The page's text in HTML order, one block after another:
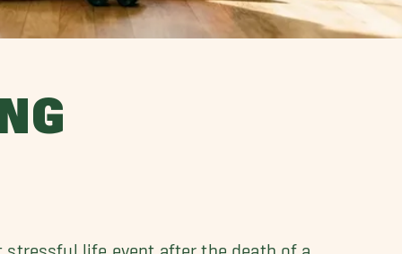
life event after the death of a